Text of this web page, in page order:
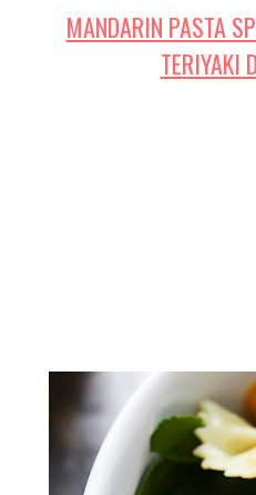
MANDARIN PASTA
TERIYAKI